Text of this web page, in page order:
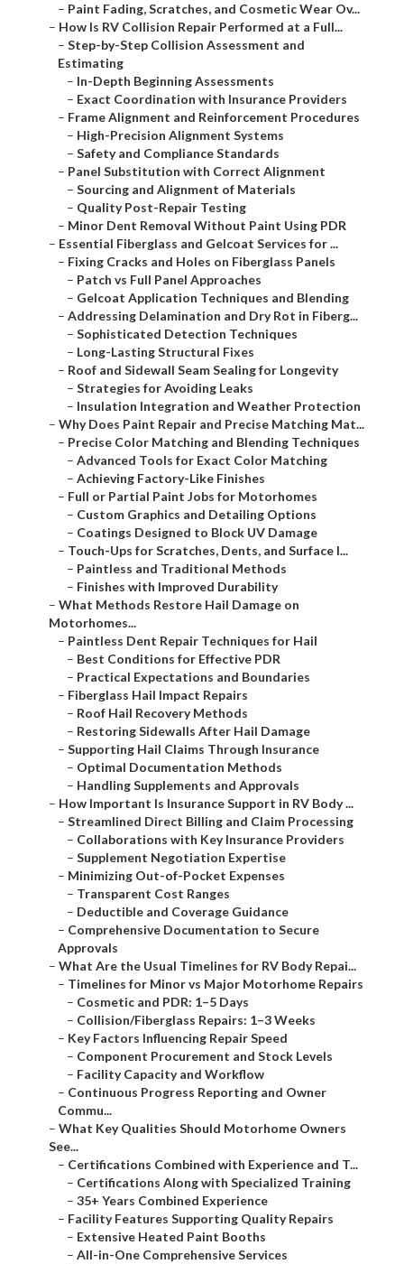
– Paint Fading, Scratches, and Cosmetic Wear Ov...
– How Is RV Collision Repair Performed at a Full...
– Step-by-Step Collision Assessment and
Estimating
– In-Depth Beginning Assessments
– Exact Coordination with Insurance Providers
– Frame Alignment and Reinforcement Procedures
– High-Precision Alignment Systems
– Safety and Compliance Standards
– Panel Substitution with Correct Alignment
– Sourcing and Alignment of Materials
– Quality Post-Repair Testing
– Minor Dent Removal Without Paint Using PDR
– Essential Fiberglass and Gelcoat Services for ...
– Fixing Cracks and Holes on Fiberglass Panels
– Patch vs Full Panel Approaches
– Gelcoat Application Techniques and Blending
– Addressing Delamination and Dry Rot in Fiberg...
– Sophisticated Detection Techniques
– Long-Lasting Structural Fixes
– Roof and Sidewall Seam Sealing for Longevity
– Strategies for Avoiding Leaks
– Insulation Integration and Weather Protection
– Why Does Paint Repair and Precise Matching Mat...
– Precise Color Matching and Blending Techniques
– Advanced Tools for Exact Color Matching
– Achieving Factory-Like Finishes
– Full or Partial Paint Jobs for Motorhomes
– Custom Graphics and Detailing Options
– Coatings Designed to Block UV Damage
– Touch-Ups for Scratches, Dents, and Surface I...
– Paintless and Traditional Methods
– Finishes with Improved Durability
– What Methods Restore Hail Damage on
Motorhomes...
– Paintless Dent Repair Techniques for Hail
– Best Conditions for Effective PDR
– Practical Expectations and Boundaries
– Fiberglass Hail Impact Repairs
– Roof Hail Recovery Methods
– Restoring Sidewalls After Hail Damage
– Supporting Hail Claims Through Insurance
– Optimal Documentation Methods
– Handling Supplements and Approvals
– How Important Is Insurance Support in RV Body ...
– Streamlined Direct Billing and Claim Processing
– Collaborations with Key Insurance Providers
– Supplement Negotiation Expertise
– Minimizing Out-of-Pocket Expenses
– Transparent Cost Ranges
– Deductible and Coverage Guidance
– Comprehensive Documentation to Secure
Approvals
– What Are the Usual Timelines for RV Body Repai...
– Timelines for Minor vs Major Motorhome Repairs
– Cosmetic and PDR: 1–5 Days
– Collision/Fiberglass Repairs: 1–3 Weeks
– Key Factors Influencing Repair Speed
– Component Procurement and Stock Levels
– Facility Capacity and Workflow
– Continuous Progress Reporting and Owner
Commu...
– What Key Qualities Should Motorhome Owners
See...
– Certifications Combined with Experience and T...
– Certifications Along with Specialized Training
– 35+ Years Combined Experience
– Facility Features Supporting Quality Repairs
– Extensive Heated Paint Booths
– All-in-One Comprehensive Services